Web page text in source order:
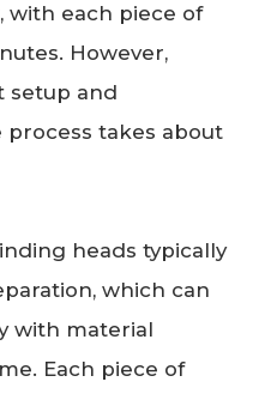
with each piece of
However,
setup and
takes about
heads typically
which can
with material
Each piece of